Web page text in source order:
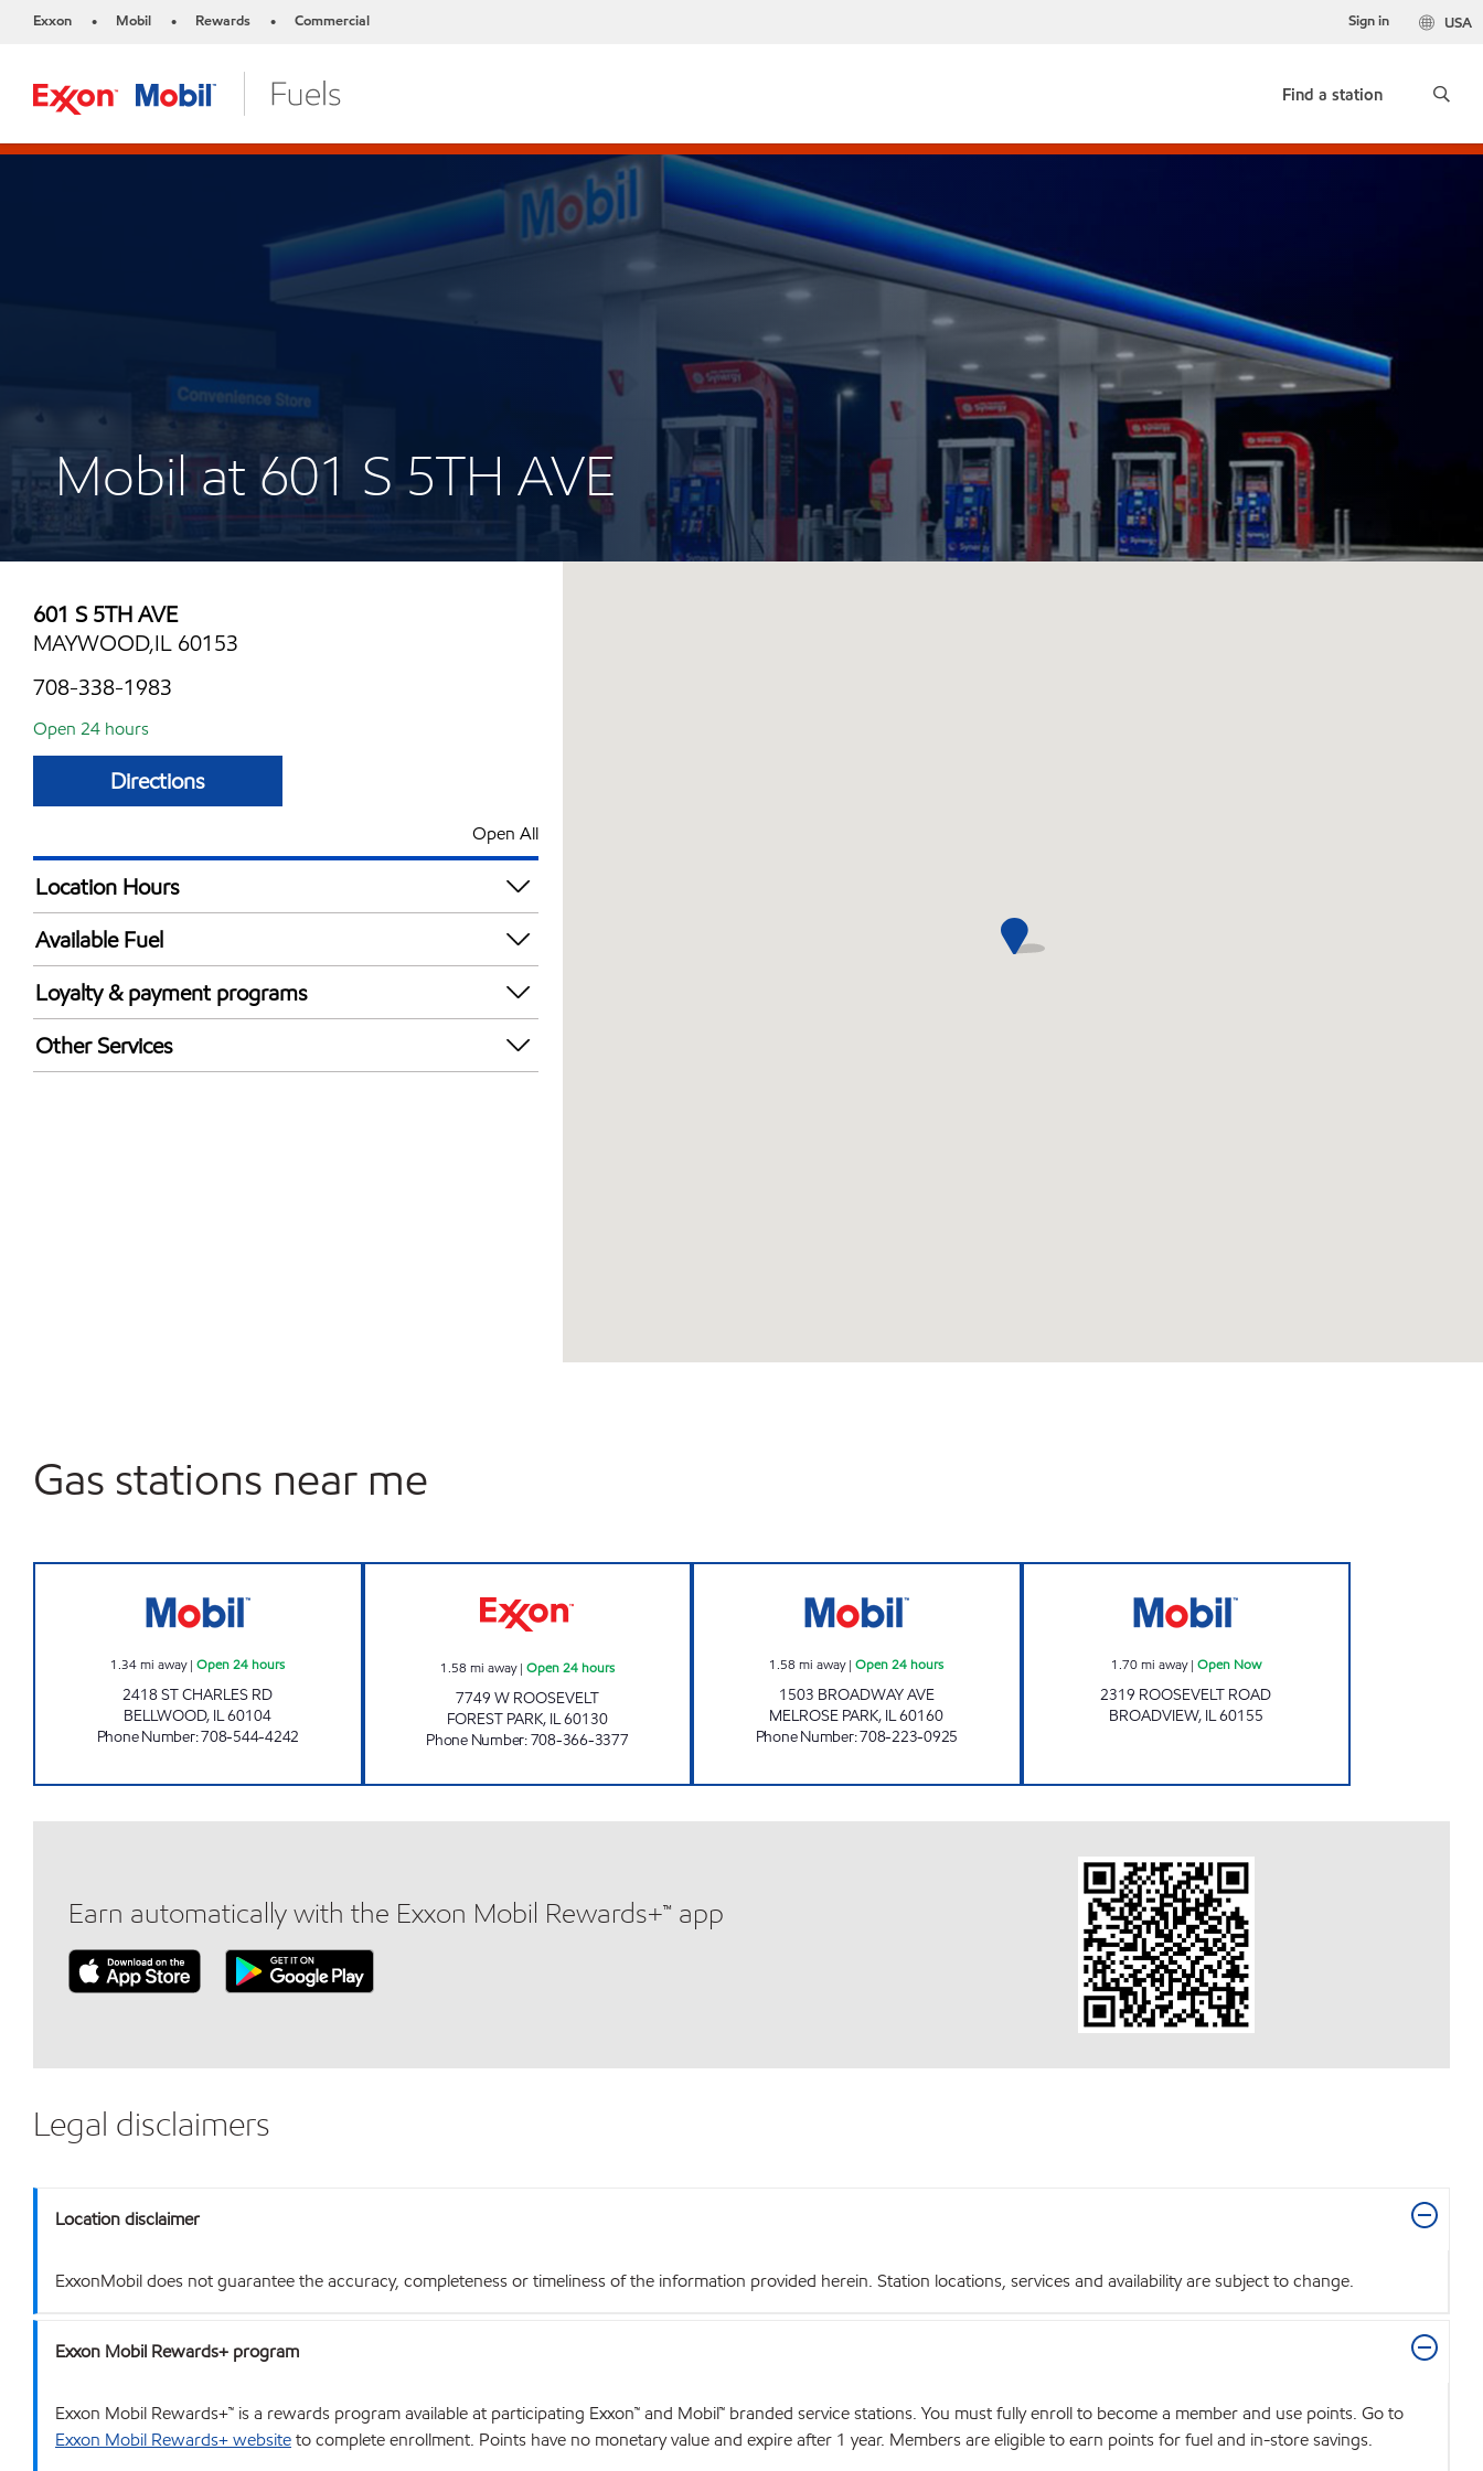
Exxon • Mobil • Rewards • Commercial USA
Sign in
Find a station
Mobil at 601 S 5TH AVE
601 S 5TH AVE
MAYWOOD,IL 60153
708-338-1983
Open 24 hours
Directions
Open All
Location Hours
24 hours
Available Fuel
Synergy Diesel Efficient / Diesel
Loyalty & payment programs
Exxon Mobil Rewards+ in-store offers
Walmart+
Other Services
Gas stations near me
1.34mi away|Open 24 hours
2418 ST CHARLES RD
BELLWOOD, IL60104
Phone Number:708-544-4242
1.58 mi away| Open 24 hours
7749 W ROOSEVELT
FOREST PARK, IL60130
Phone Number:708-366-3377
1.58 mi away|Open 24 hours
1503 BROADWAY AVE
MELROSE PARK, IL60160
Phone Number:708-223-0925
1.70mi away| Open Now
2319 ROOSEVELT ROAD
BROADVIEW, IL60155
Earn automatically with the Exxon Mobil Rewards+™ app
Legal disclaimers
Location disclaimer
ExxonMobil does not guarantee the accuracy, completeness or timeliness of the information provided herein. Station locations, services and availability are subject to change.
Exxon Mobil Rewards+ program
Exxon Mobil Rewards+™ is a rewards program available at participating Exxon™ and Mobil™ branded service stations. You must fully enroll to become a member and use points. Go to
Exxon Mobil Rewards+ websiteto complete enrollment. Points have no monetary value and expire after 1 year. Members are eligible to earn points for fuel and in-store savings.